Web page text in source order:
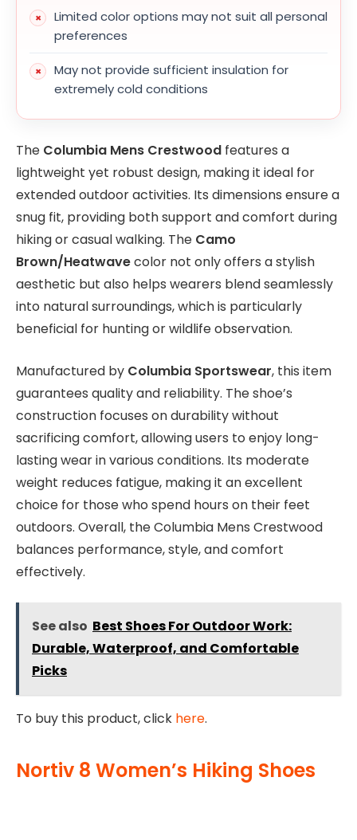
Limited color options may not suit all personal
preferences
May not provide sufficient insulation for
extremely cold conditions
The Columbia Mens Crestwood features a
lightweight yet robust design, making it ideal for
extended outdoor activities. Its dimensions ensure a
snug fit, providing both support and comfort during
hiking or casual walking. The Camo
Brown/Heatwavecolor not only offers a stylish
aesthetic but also helps wearers blend seamlessly
into natural surroundings, which is particularly
beneficial for hunting or wildlife observation.
Manufactured by Columbia Sportswear, this item
guarantees quality and reliability. The shoe’s
construction focuses on durability without
sacrificing comfort, allowing users to enjoy long-
lasting wear in various conditions. Its moderate
weight reduces fatigue, making it an excellent
choice for those who spend hours on their feet
outdoors. Overall, the Columbia Mens Crestwood
balances performance, style, and comfort
effectively.
See also Best Shoes For Outdoor Work:
Durable, Waterproof, and Comfortable
Picks
To buy this product, click here.
Nortiv 8 Women’s Hiking Shoes